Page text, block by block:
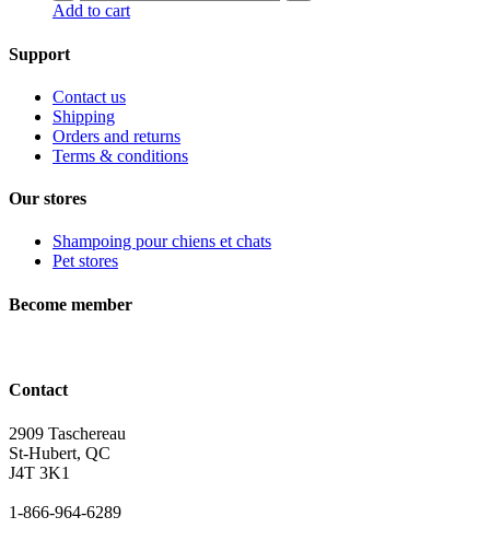
Add to cart
Support
Contact us
Shipping
Orders and returns
Terms & conditions
Our stores
Shampoing pour chiens et chats
Pet stores
Become member
Contact
2909 Taschereau
St-Hubert, QC
J4T 3K1
1-866-964-6289